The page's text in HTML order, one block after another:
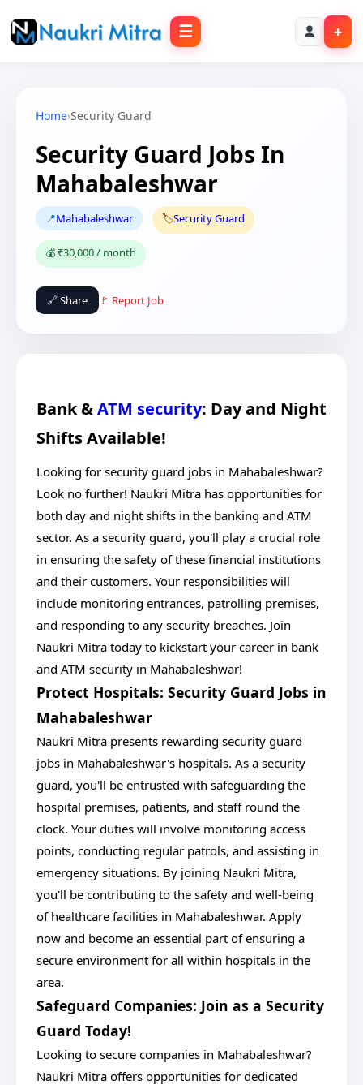
☰ +
Home›Security Guard
Security Guard Jobs In
Mahabaleshwar
📍Mahabaleshwar 🏷️Security Guard
💰 ₹30,000 / month
🔗 Share 🚩 Report Job
Bank &ATM security: Day and Night
Shifts Available!
Looking for security guard jobs in Mahabaleshwar?
Look no further! Naukri Mitra has opportunities for
both day and night shifts in the banking and ATM
sector. As a security guard, you'll play a crucial role
in ensuring the safety of these financial institutions
and their customers. Your responsibilities will
include monitoring entrances, patrolling premises,
and responding to any security breaches. Join
Naukri Mitra today to kickstart your career in bank
and ATM security in Mahabaleshwar!
Protect Hospitals: Security Guard Jobs in
Mahabaleshwar
Naukri Mitra presents rewarding security guard
jobs in Mahabaleshwar's hospitals. As a security
guard, you'll be entrusted with safeguarding the
hospital premises, patients, and staff round the
clock. Your duties will involve monitoring access
points, conducting regular patrols, and assisting in
emergency situations. By joining Naukri Mitra,
you'll be contributing to the safety and well-being
of healthcare facilities in Mahabaleshwar. Apply
now and become an essential part of ensuring a
secure environment for all within hospitals in the
area.
Safeguard Companies: Join as a Security
Guard Today!
Looking to secure companies in Mahabaleshwar?
Naukri Mitra offers opportunities for dedicated